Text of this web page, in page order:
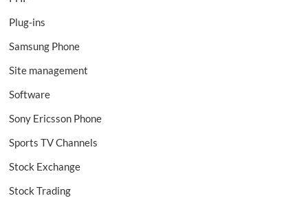
Plug-ins
Samsung Phone
Site management
Software
Sony Ericsson Phone
Sports TV Channels
Stock Exchange
Stock Trading